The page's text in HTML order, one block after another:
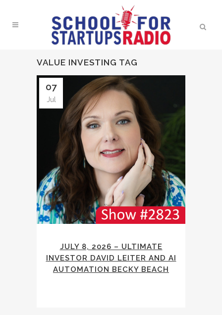
VALUE INVESTING TAG
07
Jul
JULY 8, 2026 – ULTIMATE
INVESTOR DAVID LEITER AND AI
AUTOMATION BECKY BEACH